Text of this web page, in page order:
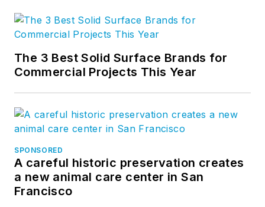
The 3 Best Solid Surface Brands for
Commercial Projects This Year
SPONSORED
A careful historic preservation creates
a new animal care center in San
Francisco